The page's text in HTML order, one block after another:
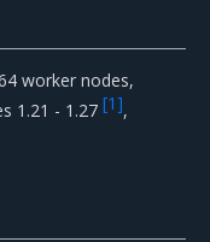
worker nodes,
1.21 - 1.27[1],